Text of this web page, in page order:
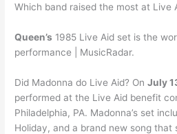
Which band raised the most at Live
Queen’s 1985 Live Aid set is the
performance | MusicRadar.
Did Madonna do Live Aid? OnJuly
performed at the Live Aid benefit
Philadelphia, PA. Madonna’s set
Holiday, and a brand new song that